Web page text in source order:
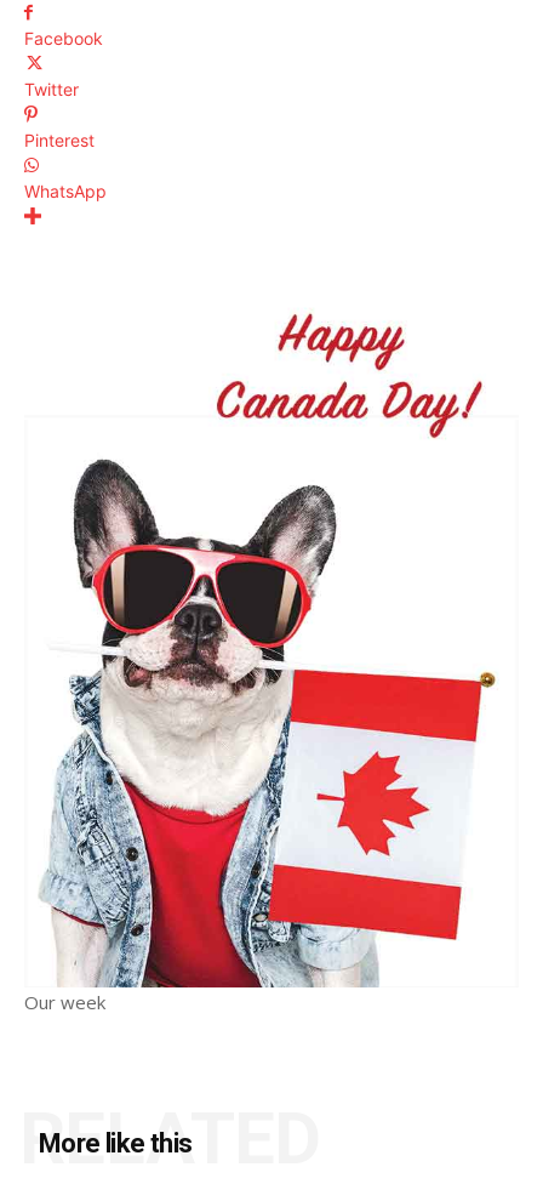
Facebook
Twitter
Pinterest
WhatsApp
Our week
More like this
RELATED